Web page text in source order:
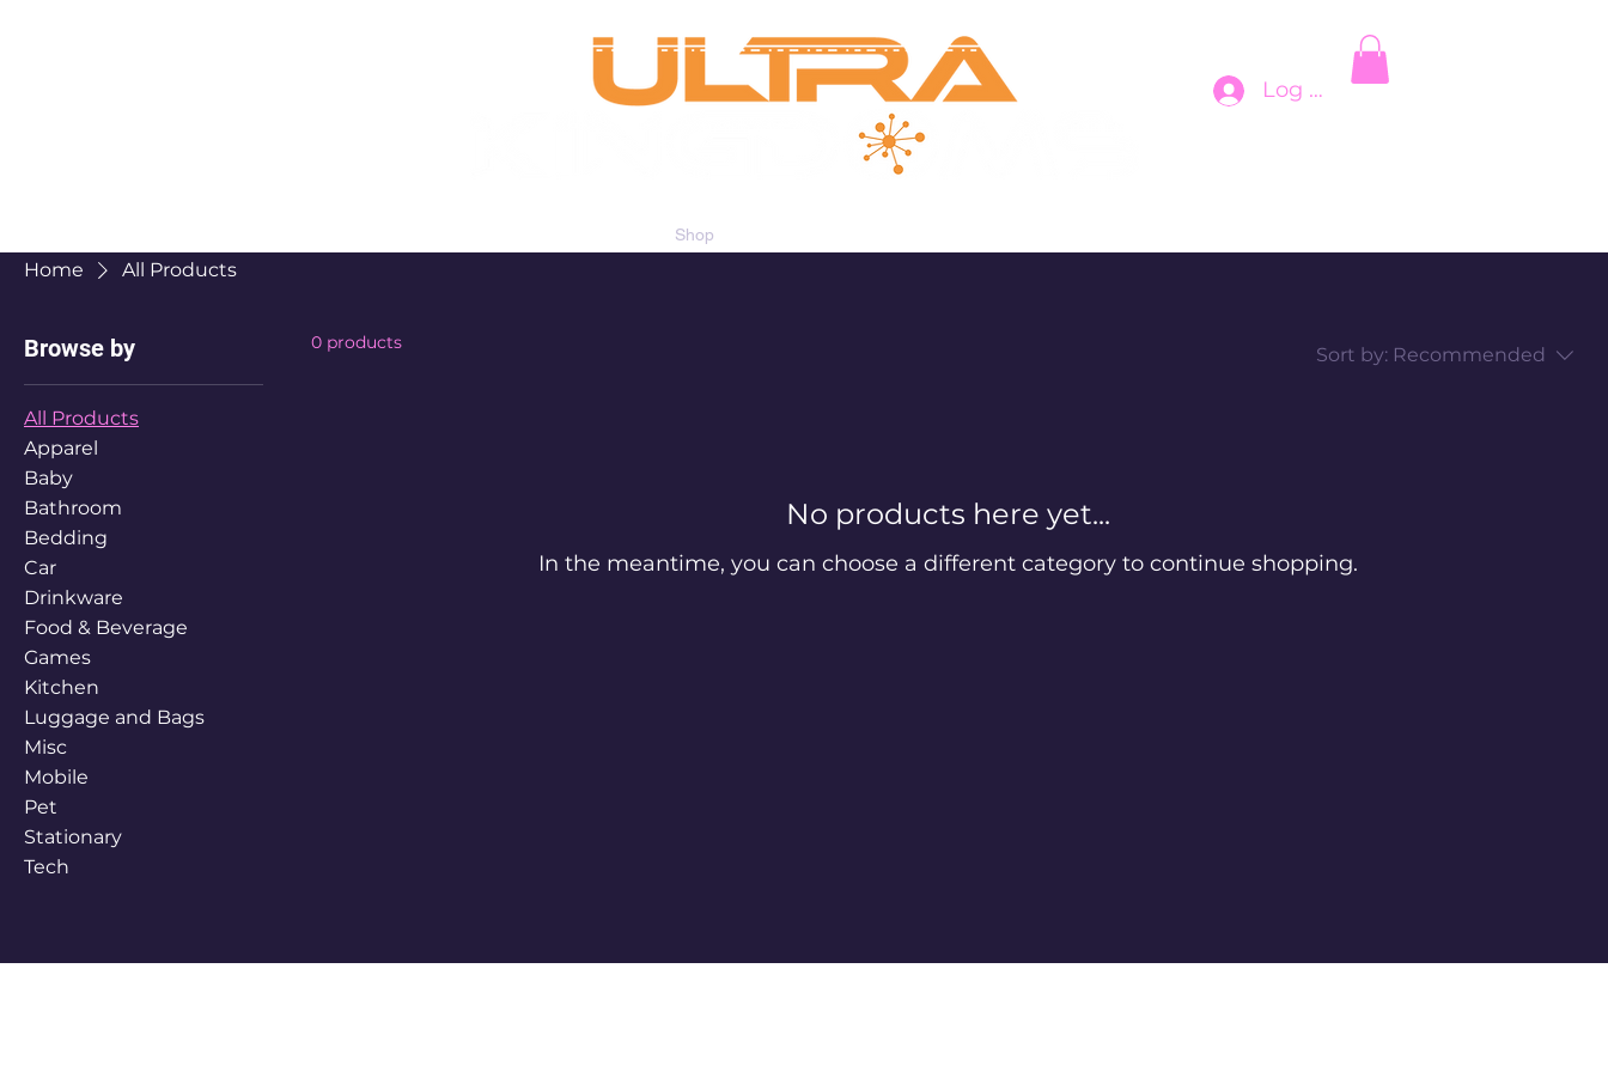
Log In
Shop
Home All Products
Browse by
All Products
Apparel
Baby
Bathroom
Bedding
Car
Drinkware
Food & Beverage
Games
Kitchen
Luggage and Bags
Misc
Mobile
Pet
Stationary
Tech
0 products
Sort by: Recommended
No products here yet...
In the meantime, you can choose a different category to continue shopping.